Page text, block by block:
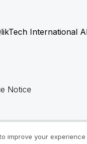
International
Notice
improve your